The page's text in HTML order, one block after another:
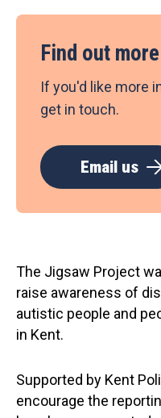
Find out more
If you'd like more
get in touch.
Email us
The Jigsaw Project
raise awareness of
autistic people and
in Kent.
Supported by Kent
encourage the